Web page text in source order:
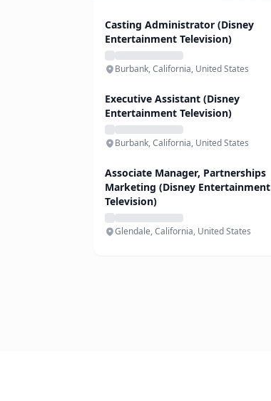
Casting Administrator (Disney
Entertainment Television)
Burbank, California, United States
Executive Assistant (Disney
Entertainment Television)
Burbank, California, United States
Associate Manager, Partnerships
Marketing (Disney Entertainment
Television)
Glendale, California, United States